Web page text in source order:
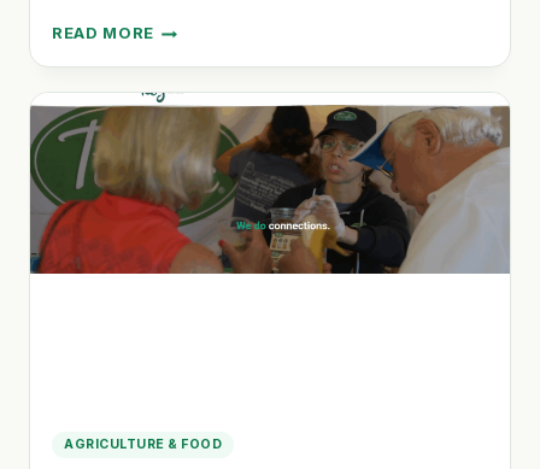
READ MORE
ALL
GOOD
BODY
CARE:
NATURAL
AND
SUSTAINABLE
BODY
CARE
PRODUCTS
AGRICULTURE & FOOD